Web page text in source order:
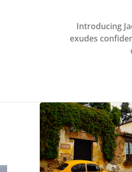
Introducing
exudes